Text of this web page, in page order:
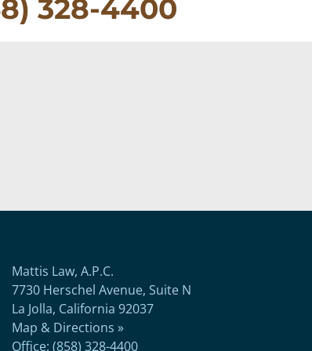
328-4400
Mattis Law, A.P.C.
7730 Herschel Avenue, Suite N
La Jolla, California 92037
Map & Directions »
Office: (858) 328-4400